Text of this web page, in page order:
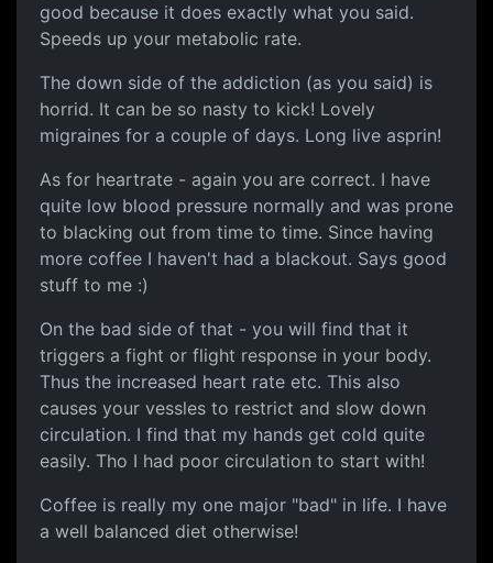
good because it does exactly what you said.
Speeds up your metabolic rate.
The down side of the addiction (as you said) is
horrid. It can be so nasty to kick! Lovely
migraines for a couple of days. Long live asprin!
As for heartrate - again you are correct. I have
quite low blood pressure normally and was prone
to blacking out from time to time. Since having
more coffee I haven't had a blackout. Says good
stuff to me :)
On the bad side of that - you will find that it
triggers a fight or flight response in your body.
Thus the increased heart rate etc. This also
causes your vessles to restrict and slow down
circulation. I find that my hands get cold quite
easily. Tho I had poor circulation to start with!
Coffee is really my one major "bad" in life. I have
a well balanced diet otherwise!